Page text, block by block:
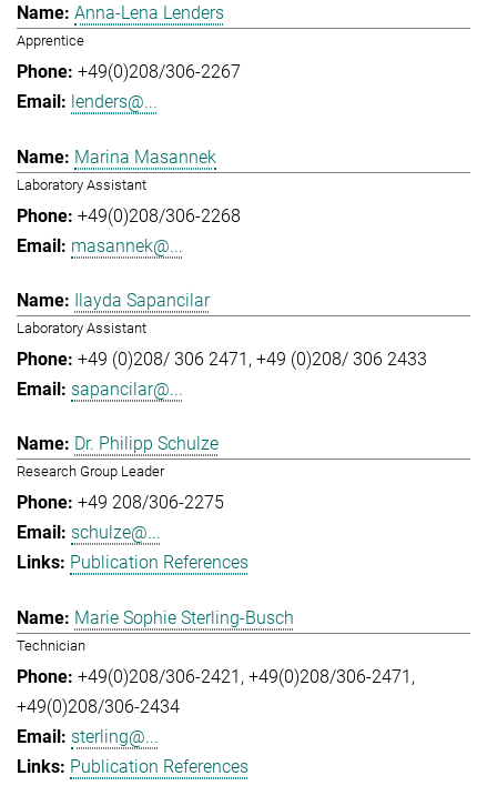
Anna-Lena Lenders
Apprentice
+49(0)208/306-2267
lenders@...
Marina Masannek
Laboratory Assistant
+49(0)208/306-2268
masannek@...
Ilayda Sapancilar
Laboratory Assistant
+49 (0)208/ 306 2471 +49 (0)208/ 306 2433
sapancilar@...
Dr. Philipp Schulze
Research Group Leader
+49 208/306-2275
schulze@...
Publication References
Marie Sophie Sterling-Busch
Technician
+49(0)208/306-2421 +49(0)208/306-2471
+49(0)208/306-2434
sterling@...
Publication References